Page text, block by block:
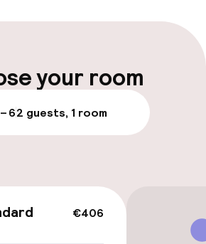
staff
(outdoor)
day
your room
62 guests, 1 room
€406